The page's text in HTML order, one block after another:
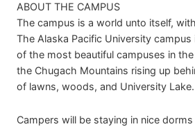
ABOUT THE CAMPUS
The campus is a world unto itself,
The Alaska Pacific University
of the most beautiful campuses in
the Chugach Mountains rising up
of lawns, woods, and University Lake.
Campers will be staying in nice